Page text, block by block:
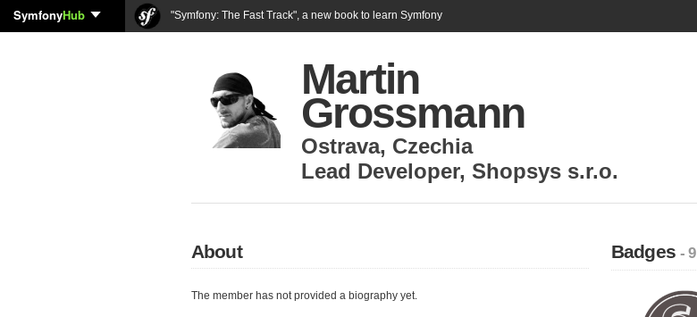
SymfonyHub "Symfony: The Fast Track", a new book to learn Symfony
Martin
Grossmann
Ostrava, Czechia
Lead Developer, Shopsys s.r.o.
About
The member has not provided a biography yet.
Badges- 9